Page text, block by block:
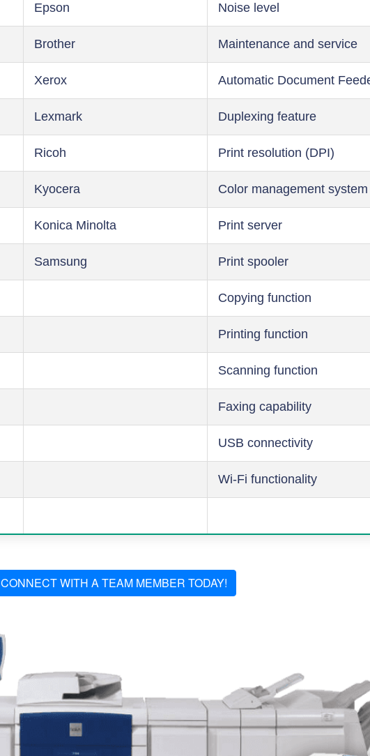
Epson Noise level
Brother Maintenance and service
Xerox Automatic Document
Lexmark Duplexing feature
Ricoh Print resolution (DPI)
Kyocera Color management system
Konica Minolta Print server
Samsung Print spooler
Copying function
Printing function
Scanning function
Faxing capability
USB connectivity
Wi-Fi functionality
CONNECT WITH A TEAM MEMBER TODAY!